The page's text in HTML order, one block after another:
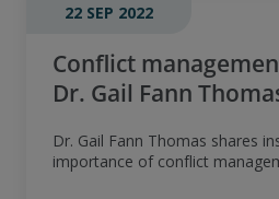
22 SEP 2022
Conflict
Dr. Gail Fann
Dr. Gail Fann Thomas shares
importance of conflict